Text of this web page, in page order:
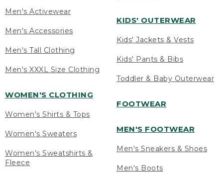
Men's Activewear
Men's Accessories
Men's Tall Clothing
Men's XXXL Size Clothing
WOMEN'S CLOTHING
Women's Shirts & Tops
Women's Sweaters
Women's Sweatshirts &
Fleece
KIDS' OUTERWEAR
Kids' Jackets & Vests
Kids' Pants & Bibs
Toddler & Baby Outerwear
FOOTWEAR
MEN'S FOOTWEAR
Men's Sneakers & Shoes
Men's Boots